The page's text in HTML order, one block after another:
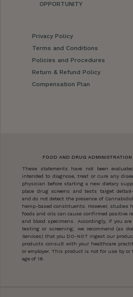
OPPORTUNITY
Privacy Policy
Terms and Conditions
Policies and Procedures
Return & Refund Policy
Compensation Plan
FOOD AND DRUG
These statements have not been
intended to diagnose, treat or cure any
physician before starting a new dietary
place drug screens and tests target
and do not detect the presence of
hemp-based constituents. However, studies
foods and oils can cause confirmed positive
and blood specimens. Accordingly, if you
testing or screening, we recommend (as
Services) that you DO-NOT ingest our
products consult with your healthcare
or employer. This product is not for use by
age of 18.